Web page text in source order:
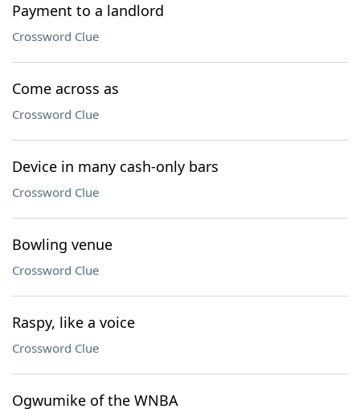
Payment to a landlord
Crossword Clue
Come across as
Crossword Clue
Device in many cash-only bars
Crossword Clue
Bowling venue
Crossword Clue
Raspy, like a voice
Crossword Clue
Ogwumike of the WNBA